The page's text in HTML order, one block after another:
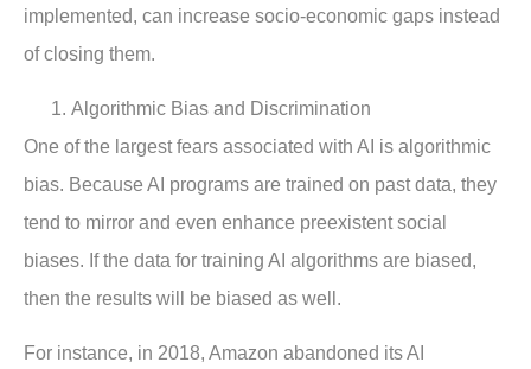
implemented, can increase socio-economic gaps instead
of closing them.
Algorithmic Bias and Discrimination
One of the largest fears associated with AI is algorithmic
bias. Because AI programs are trained on past data, they
tend to mirror and even enhance preexistent social
biases. If the data for training AI algorithms are biased,
then the results will be biased as well.
For instance, in 2018, Amazon abandoned its AI